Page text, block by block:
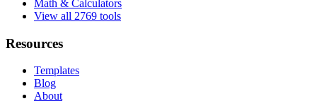
Math & Calculators
View all 2769 tools
Resources
Templates
Blog
About